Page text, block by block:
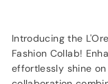
Introducing the
Fashion Collab!
effortlessly shine